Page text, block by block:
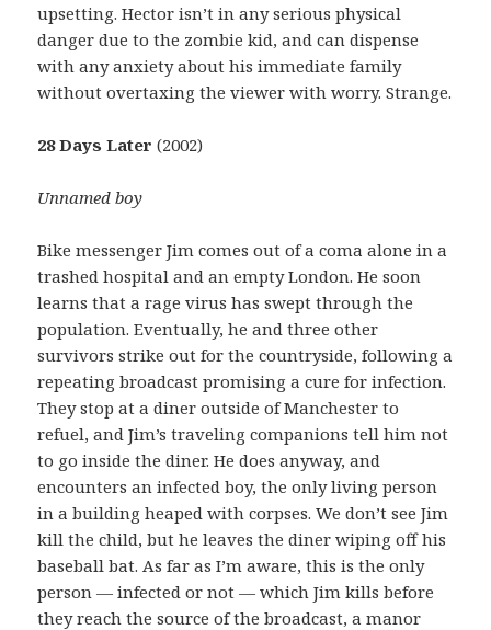
upsetting. Hector isn’t in any serious physical
danger due to the zombie kid, and can dispense
with any anxiety about his immediate family
without overtaxing the viewer with worry. Strange.
28 Days Later (2002)
Unnamed boy
Bike messenger Jim comes out of a coma alone in a
trashed hospital and an empty London. He soon
learns that a rage virus has swept through the
population. Eventually, he and three other
survivors strike out for the countryside, following a
repeating broadcast promising a cure for infection.
They stop at a diner outside of Manchester to
refuel, and Jim’s traveling companions tell him not
to go inside the diner. He does anyway, and
encounters an infected boy, the only living person
in a building heaped with corpses. We don’t see Jim
kill the child, but he leaves the diner wiping off his
baseball bat. As far as I’m aware, this is the only
person — infected or not — which Jim kills before
they reach the source of the broadcast, a manor